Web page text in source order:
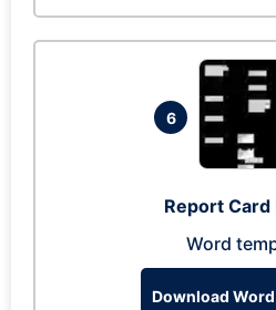
6
Report Card
Word
Download